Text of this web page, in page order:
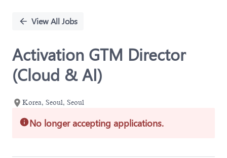
PositionView All Jobs
Activation GTM Director
(Cloud & AI)
Korea, Seoul, Seoul
No longer accepting applications.